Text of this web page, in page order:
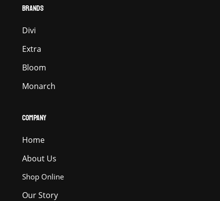
BRANDS
Divi
Extra
Bloom
Monarch
COMPANY
Home
About Us
Shop Online
Our Story